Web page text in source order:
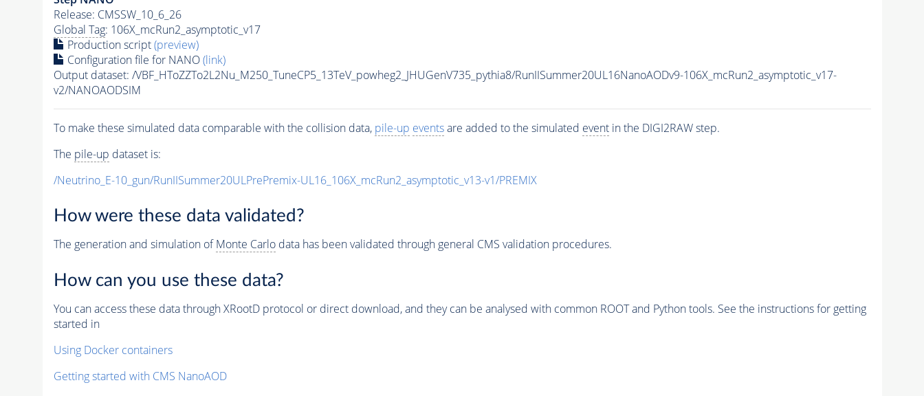
Release: CMSSW_10_6_26
Global Tag: 106X_mcRun2_asymptotic_v17
Production script(preview)
Configuration file for NANO(link)
Output dataset: /VBF_HToZZTo2L2Nu_M250_TuneCP5_13TeV_powheg2_JHUGenV735_pythia8/RunIISummer20UL16NanoAODv9-106X_mcRun2_asymptotic_v17-
v2/NANOAODSIM
To make these simulated data comparable with the collision data, pile-up eventsare added to the simulated eventin the DIGI2RAW step.
The pile-up dataset is:
/Neutrino_E-10_gun/RunIISummer20ULPrePremix-UL16_106X_mcRun2_asymptotic_v13-v1/PREMIX
How were these data validated?
The generation and simulation ofMonte Carlodata has been validated through general CMS validation procedures.
How can you use these data?
You can access these data through XRootD protocol or direct download, and they can be analysed with common ROOT and Python tools. See the instructions for getting
started in
Using Docker containers
Getting started with CMS NanoAOD